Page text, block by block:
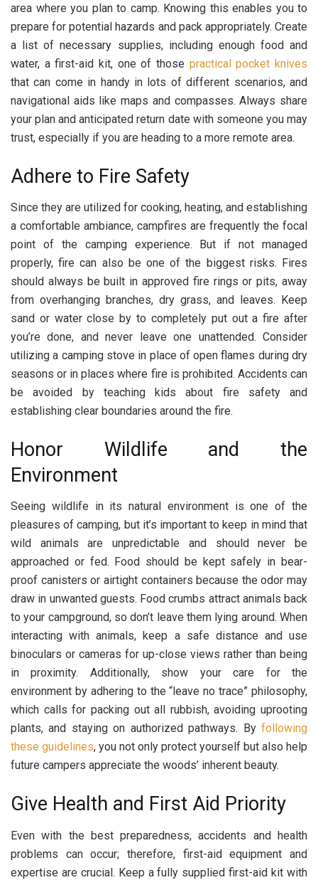
area where you plan to camp. Knowing this enables you to
prepare for potential hazards and pack appropriately. Create
a list of necessary supplies, including enough food and
water, a first-aid kit, one of those practical pocket knives
that can come in handy in lots of different scenarios, and
navigational aids like maps and compasses. Always share
your plan and anticipated return date with someone you may
trust, especially if you are heading to a more remote area.
Adhere to Fire Safety
Since they are utilized for cooking, heating, and establishing
a comfortable ambiance, campfires are frequently the focal
point of the camping experience. But if not managed
properly, fire can also be one of the biggest risks. Fires
should always be built in approved fire rings or pits, away
from overhanging branches, dry grass, and leaves. Keep
sand or water close by to completely put out a fire after
you’re done, and never leave one unattended. Consider
utilizing a camping stove in place of open flames during dry
seasons or in places where fire is prohibited. Accidents can
be avoided by teaching kids about fire safety and
establishing clear boundaries around the fire.
Honor Wildlife and the
Environment
Seeing wildlife in its natural environment is one of the
pleasures of camping, but it’s important to keep in mind that
wild animals are unpredictable and should never be
approached or fed. Food should be kept safely in bear-
proof canisters or airtight containers because the odor may
draw in unwanted guests. Food crumbs attract animals back
to your campground, so don’t leave them lying around. When
interacting with animals, keep a safe distance and use
binoculars or cameras for up-close views rather than being
in proximity. Additionally, show your care for the
environment by adhering to the “leave no trace” philosophy,
which calls for packing out all rubbish, avoiding uprooting
plants, and staying on authorized pathways. By following
these guidelines, you not only protect yourself but also help
future campers appreciate the woods’ inherent beauty.
Give Health and First Aid Priority
Even with the best preparedness, accidents and health
problems can occur; therefore, first-aid equipment and
expertise are crucial. Keep a fully supplied first-aid kit with